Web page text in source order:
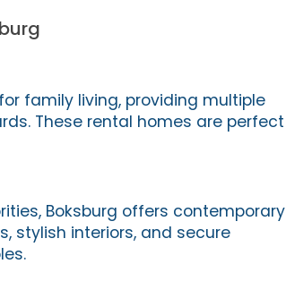
family living, providing multiple
These rental homes are perfect
Boksburg offers contemporary
stylish interiors, and secure